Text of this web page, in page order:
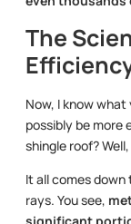
The
Now, I know
possibly be
shingle roof?
It all comes
rays. You see,